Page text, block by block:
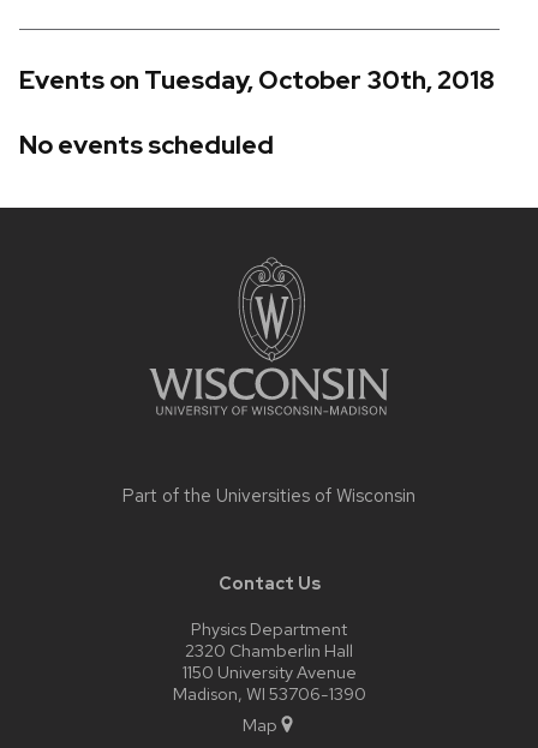
Events on Tuesday, October 30th, 2018
No events scheduled
Part of the Universities of Wisconsin
Contact Us
Physics Department
2320 Chamberlin Hall
1150 University Avenue
Madison, WI 53706-1390
Map